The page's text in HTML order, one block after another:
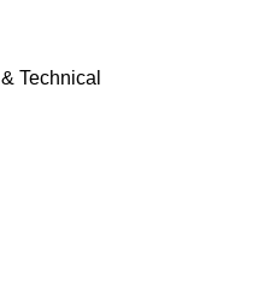
Technical